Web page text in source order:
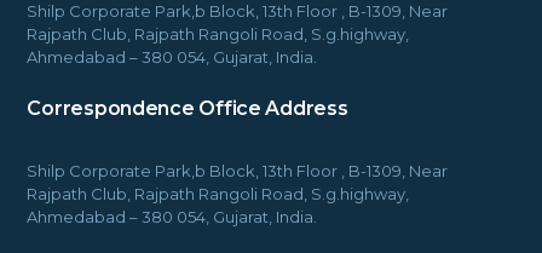
Shilp Corporate Park,b Block, 13th Floor , B-1309, Near
Rajpath Club, Rajpath Rangoli Road, S.g.highway,
Ahmedabad – 380 054, Gujarat, India.
Correspondence Office Address
Shilp Corporate Park,b Block, 13th Floor , B-1309, Near
Rajpath Club, Rajpath Rangoli Road, S.g.highway,
Ahmedabad – 380 054, Gujarat, India.